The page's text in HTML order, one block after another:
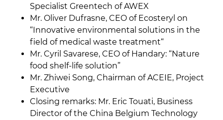
Specialist Greentech of AWEX
Mr. Oliver Dufrasne, CEO of Ecosteryl on
“Innovative environmental solutions in the
field of medical waste treatment“
Mr. Cyril Savarese, CEO of Handary: “Nature
food shelf-life solution”
Mr. Zhiwei Song, Chairman of ACEIE, Project
Executive
Closing remarks: Mr. Eric Touati, Business
Director of the China Belgium Technology